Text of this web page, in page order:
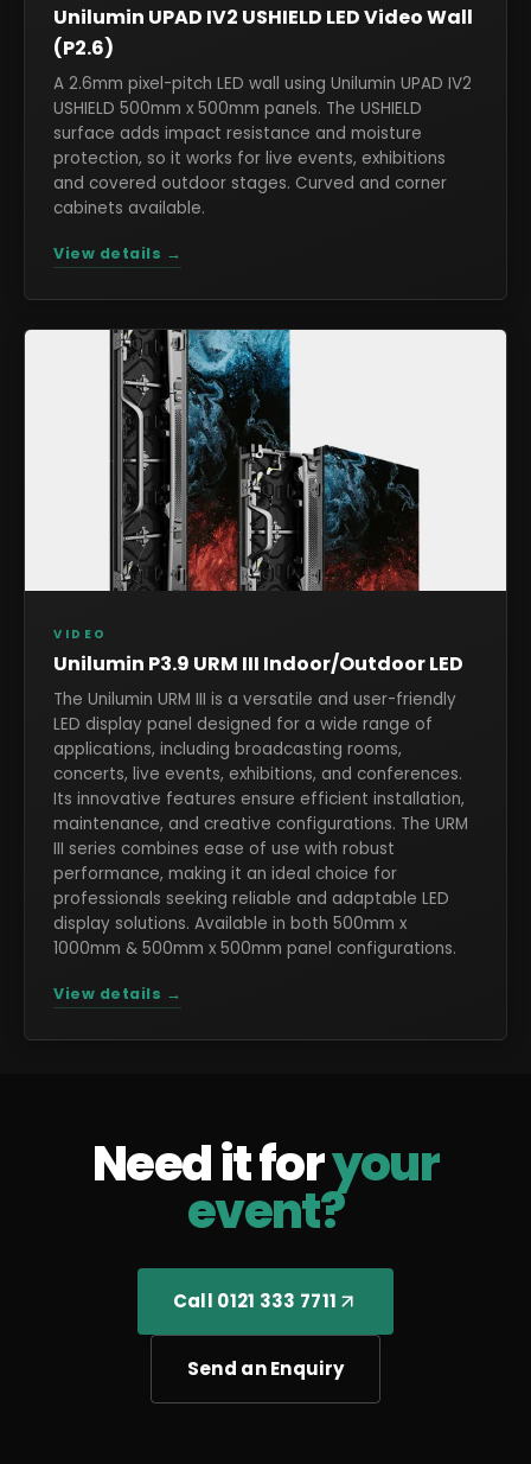
Unilumin UPAD IV2 USHIELD LED Video Wall
(P2.6)
A 2.6mm pixel-pitch LED wall using Unilumin UPAD IV2
USHIELD 500mm x 500mm panels. The USHIELD
surface adds impact resistance and moisture
protection, so it works for live events, exhibitions
and covered outdoor stages. Curved and corner
cabinets available.
View details →
VIDEO
Unilumin P3.9 URM III Indoor/Outdoor LED
The Unilumin URM III is a versatile and user-friendly
LED display panel designed for a wide range of
applications, including broadcasting rooms,
concerts, live events, exhibitions, and conferences.
Its innovative features ensure efficient installation,
maintenance, and creative configurations. The URM
III series combines ease of use with robust
performance, making it an ideal choice for
professionals seeking reliable and adaptable LED
display solutions. Available in both 500mm x
1000mm & 500mm x 500mm panel configurations.
View details →
Need it foryour
event?
Call 0121 333 7711
Send an Enquiry